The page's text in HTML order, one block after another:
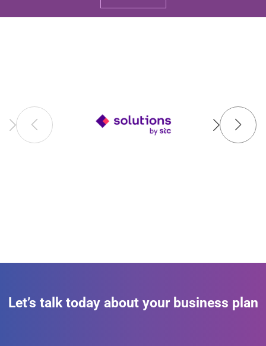
Let’s talk today about your business plan